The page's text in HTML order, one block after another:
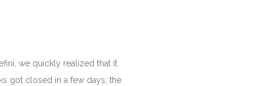
we quickly realized that it
got closed in a few days, the